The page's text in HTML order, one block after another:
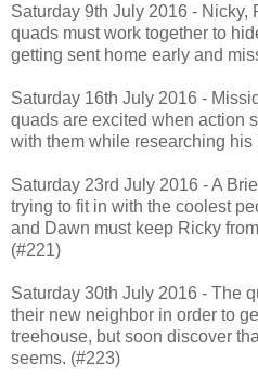
Saturday 9th July 2016 - Nicky,
quads must work together to
getting sent home early and
Saturday 16th July 2016 -
quads are excited when action
with them while researching his
Saturday 23rd July 2016 - A
trying to fit in with the coolest
and Dawn must keep Ricky
(#221)
Saturday 30th July 2016 - The
their new neighbor in order to
treehouse, but soon discover
seems. (#223)